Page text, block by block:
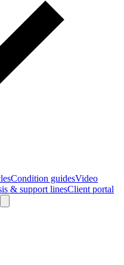
Condition guidesVideo
& support linesClient portal